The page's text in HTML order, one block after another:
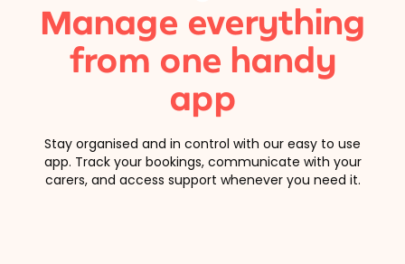
Manage everything
from one handy
app
Stay organised and in control with our easy to use
app. Track your bookings, communicate with your
carers, and access support whenever you need it.